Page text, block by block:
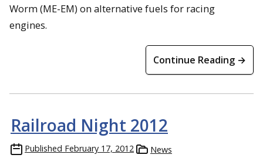
Worm (ME-EM) on alternative fuels for racing
engines.
Continue Reading →
Railroad Night 2012
Published February 17, 2012 News